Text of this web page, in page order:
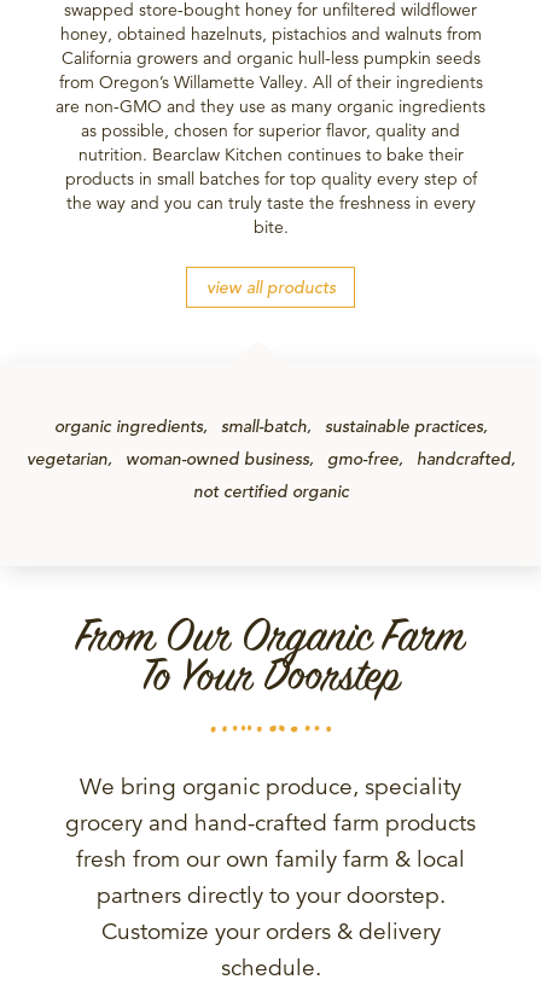
swapped store-bought honey for unfiltered wildflower
honey, obtained hazelnuts, pistachios and walnuts from
California growers and organic hull-less pumpkin seeds
from Oregon’s Willamette Valley. All of their ingredients
are non-GMO and they use as many organic ingredients
as possible, chosen for superior flavor, quality and
nutrition. Bearclaw Kitchen continues to bake their
products in small batches for top quality every step of
the way and you can truly taste the freshness in every
bite.
view all products
organic ingredients small-batch
sustainable practices
vegetarian
woman-owned business gmo-free
handcrafted
not certified organic
From Our Organic Farm
To Your Doorstep
We bring organic produce, speciality
grocery and hand-crafted farm products
fresh from our own family farm & local
partners directly to your doorstep.
Customize your orders & delivery
schedule.